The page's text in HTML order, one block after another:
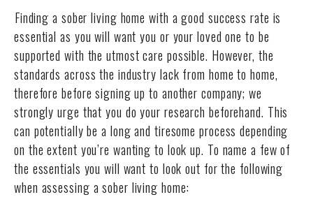
Finding a sober living home with a good success rate is
essential as you will want you or your loved one to be
supported with the utmost care possible. However, the
standards across the industry lack from home to home,
therefore before signing up to another company; we
strongly urge that you do your research beforehand. This
can potentially be a long and tiresome process depending
on the extent you’re wanting to look up. To name a few of
the essentials you will want to look out for the following
when assessing a sober living home: